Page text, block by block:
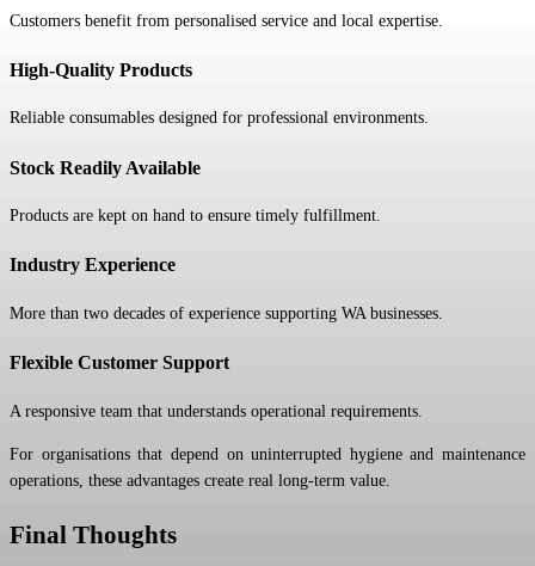
Customers benefit from personalised service and local expertise.
High-Quality Products
Reliable consumables designed for professional environments.
Stock Readily Available
Products are kept on hand to ensure timely fulfillment.
Industry Experience
More than two decades of experience supporting WA businesses.
Flexible Customer Support
A responsive team that understands operational requirements.
For organisations that depend on uninterrupted hygiene and maintenance
operations, these advantages create real long-term value.
Final Thoughts